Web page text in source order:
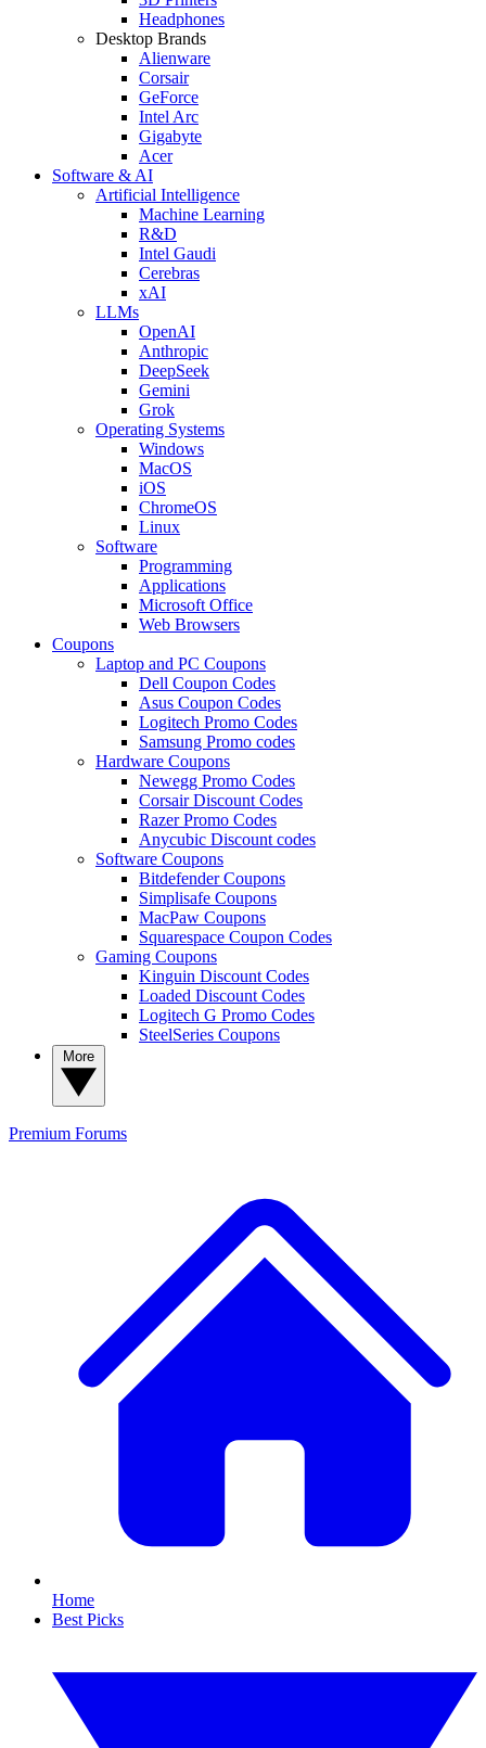
Headphones
Desktop Brands
Alienware
Corsair
GeForce
Intel Arc
Gigabyte
Acer
Software & AI
Artificial Intelligence
Machine Learning
R&D
Intel Gaudi
Cerebras
xAI
LLMs
OpenAI
Anthropic
DeepSeek
Gemini
Grok
Operating Systems
Windows
MacOS
iOS
ChromeOS
Linux
Software
Programming
Applications
Microsoft Office
Web Browsers
Coupons
Laptop and PC Coupons
Dell Coupon Codes
Asus Coupon Codes
Logitech Promo Codes
Samsung Promo codes
Hardware Coupons
Newegg Promo Codes
Corsair Discount Codes
Razer Promo Codes
Anycubic Discount codes
Software Coupons
Bitdefender Coupons
Simplisafe Coupons
MacPaw Coupons
Squarespace Coupon Codes
Gaming Coupons
Kinguin Discount Codes
Loaded Discount Codes
Logitech G Promo Codes
SteelSeries Coupons
Premium Forums
Home
Best Picks